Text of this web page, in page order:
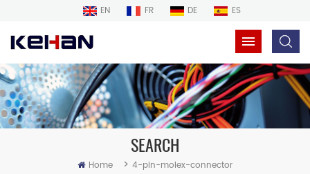
EN FR DE ES
SEARCH
Home > 4-pin-molex-connector